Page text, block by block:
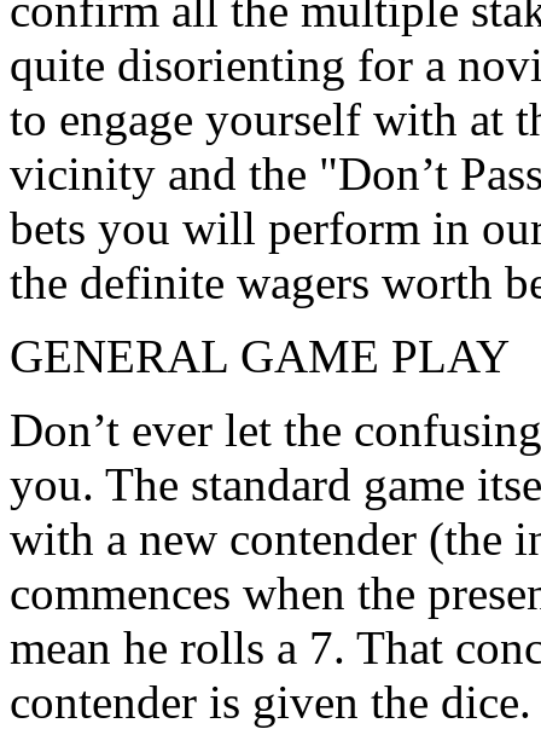
quite disorienting for a
to engage yourself with at
vicinity and the "Don’t
bets you will perform in
the definite wagers worth
GENERAL GAME PLAY
Don’t ever let the
you. The standard game
with a new contender (the
commences when the
mean he rolls a 7. That
contender is given the dice.